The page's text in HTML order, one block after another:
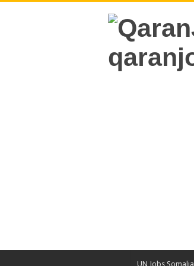
UN Jobs Somalia